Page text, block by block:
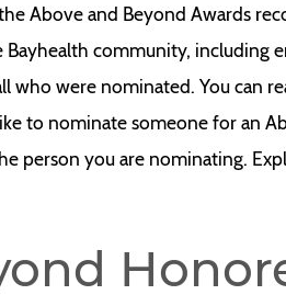
Above and Beyond Awards
community, including
who were nominated. You can
to nominate someone for an
person you are nominating.